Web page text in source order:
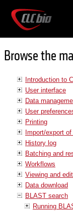
Browse the
Introduction to
User interface
Data
User
Printing
Import/export
History log
Batching and
Workflows
Viewing and
Data download
BLAST search
Running